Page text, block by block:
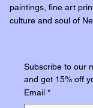
paintings, fine art
culture and soul of
Subscribe to our
and get 15% off
Email *